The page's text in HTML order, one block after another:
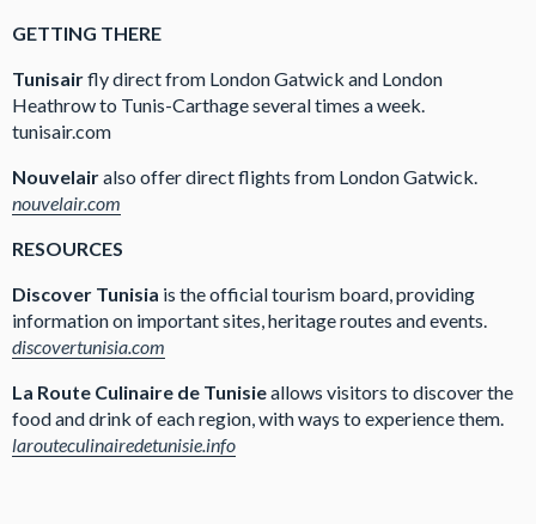
GETTING THERE
Tunisairfly direct from London Gatwick and London
Heathrow to Tunis-Carthage several times a week.
tunisair.com
Nouvelairalso offer direct flights from London Gatwick.
nouvelair.com
RESOURCES
Discover Tunisia is the official tourism board, providing
information on important sites, heritage routes and events.
discovertunisia.com
La Route Culinaire de Tunisieallows visitors to discover the
food and drink of each region, with ways to experience them.
larouteculinairedetunisie.info